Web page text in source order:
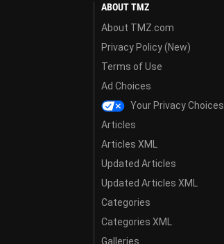
ABOUT TMZ
About TMZ.com
Privacy Policy (New)
Terms of Use
Ad Choices
Your Privacy Choices
Articles
Articles XML
Updated Articles
Updated Articles XML
Categories
Categories XML
Galleries